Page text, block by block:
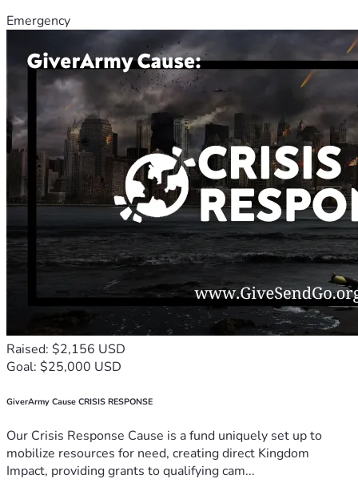
Emergency
Raised: $2,156 USD
Goal: $25,000 USD
GiverArmy Cause CRISIS RESPONSE
Our Crisis Response Cause is a fund uniquely set up to
mobilize resources for need, creating direct Kingdom
Impact, providing grants to qualifying cam...